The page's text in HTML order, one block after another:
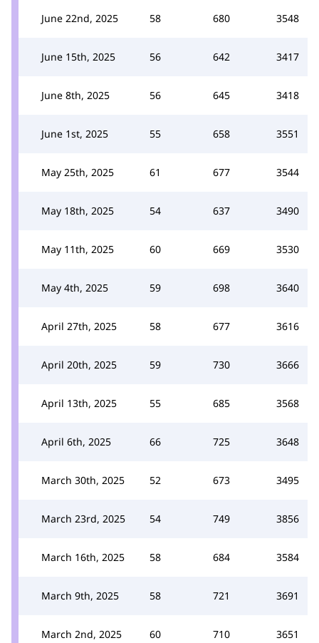
June 22nd, 2025 58 680 3548
June 15th, 2025 56 642 3417
June 8th, 2025 56 645 3418
June 1st, 2025 55 658 3551
May 25th, 2025 61 677 3544
May 18th, 2025 54 637 3490
May 11th, 2025 60 669 3530
May 4th, 2025 59 698 3640
April 27th, 2025 58 677 3616
April 20th, 2025 59 730 3666
April 13th, 2025 55 685 3568
April 6th, 2025 66 725 3648
March 30th, 2025 52 673 3495
March 23rd, 2025 54 749 3856
March 16th, 2025 58 684 3584
March 9th, 2025 58 721 3691
March 2nd, 2025 60 710 3651